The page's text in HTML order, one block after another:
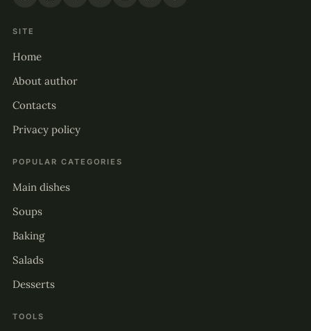
SITE
Home
About author
Contacts
Privacy policy
POPULAR CATEGORIES
Main dishes
Soups
Baking
Salads
Desserts
TOOLS